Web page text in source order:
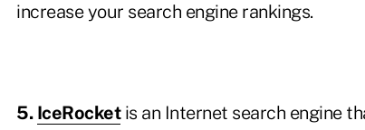
increase your search engine rankings.
5. IceRocketis an Internet search engine